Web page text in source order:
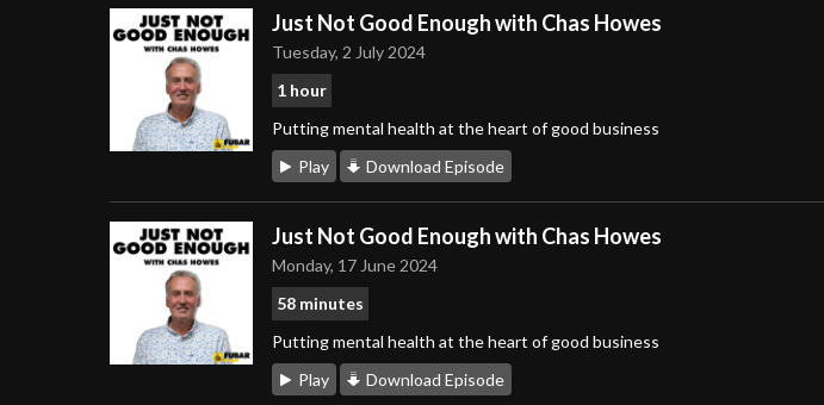
Just Not Good Enough with Chas Howes
Tuesday, 2 July 2024
1 hour
Putting mental health at the heart of good business
Play
Download Episode
Just Not Good Enough with Chas Howes
Monday, 17 June 2024
58 minutes
Putting mental health at the heart of good business
Play
Download Episode